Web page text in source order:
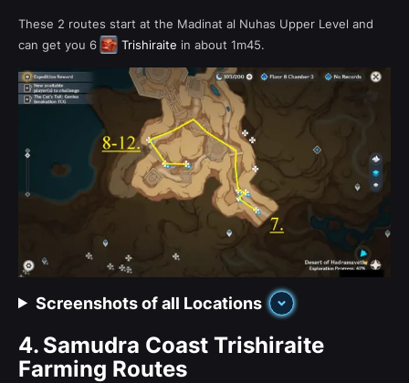
These 2 routes start at the Madinat al Nuhas Upper Level and
can get you 6
Trishiraite in about 1m45.
Screenshots of all Locations
4. Samudra Coast Trishiraite
Farming Routes